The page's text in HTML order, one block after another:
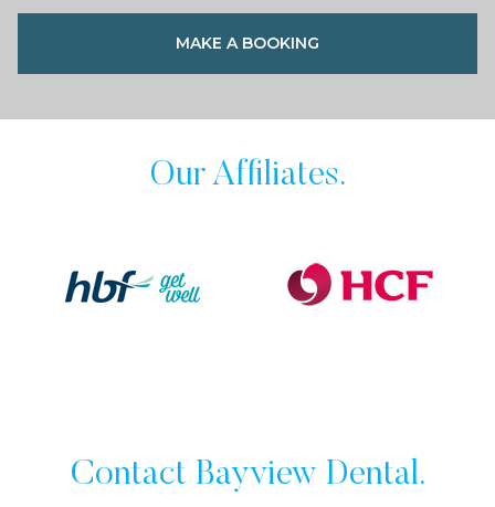
MAKE A BOOKING
Our Affiliates.
Contact Bayview Dental.